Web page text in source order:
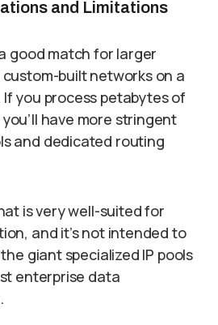
and Limitations
good match for larger
built networks on a
you process petabytes of
have more stringent
and dedicated routing
is very well-suited for
and it’s not intended to
giant specialized IP pools
enterprise data